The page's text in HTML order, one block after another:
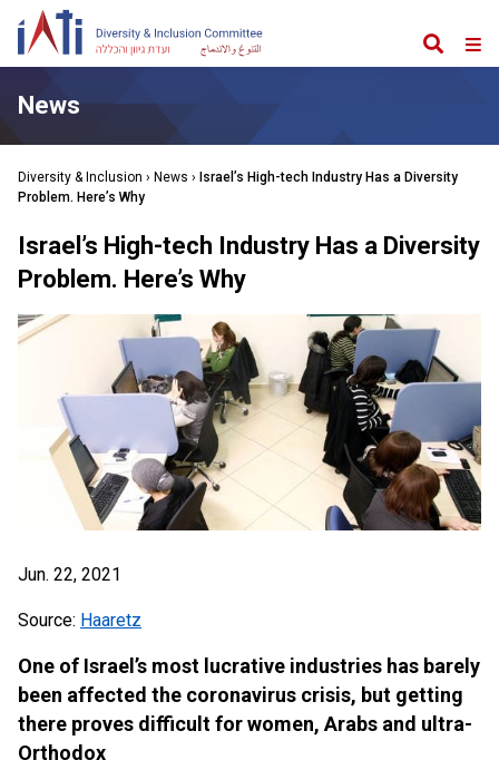
Search
News
Diversity & Inclusion › News › Israel’s High-tech Industry Has a Diversity
Problem. Here’s Why
Israel’s High-tech Industry Has a Diversity
Problem. Here’s Why
Jun. 22, 2021
Source: Haaretz
One of Israel’s most lucrative industries has barely
been affected the coronavirus crisis, but getting
there proves difficult for women, Arabs and ultra-
Orthodox